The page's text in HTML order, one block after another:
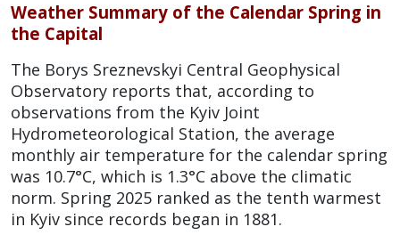
Weather Summary of the Calendar Spring in
the Capital
The Borys Sreznevskyi Central Geophysical
Observatory reports that, according to
observations from the Kyiv Joint
Hydrometeorological Station, the average
monthly air temperature for the calendar spring
was 10.7°C, which is 1.3°C above the climatic
norm. Spring 2025 ranked as the tenth warmest
in Kyiv since records began in 1881.